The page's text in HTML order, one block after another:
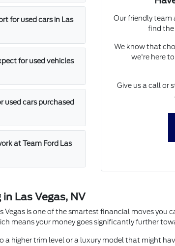
for used cars in Las
for used vehicles
used cars purchased
at Team Ford Las
Our friendly team
find the
We know that
we're here
Give us a call or
Las Vegas, NV
Vegas is one of the smartest financial moves you
means your money goes significantly further
higher trim level or a luxury model that might